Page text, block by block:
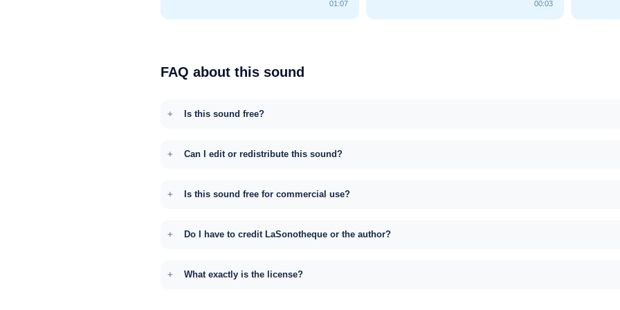
01:07 00:03
FAQ about this sound
Is this sound free?
Can I edit or redistribute this sound?
Is this sound free for commercial use?
Do I have to credit LaSonotheque or the author?
What exactly is the license?